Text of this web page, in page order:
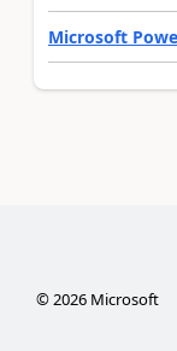
Microsoft
©2026Microsoft